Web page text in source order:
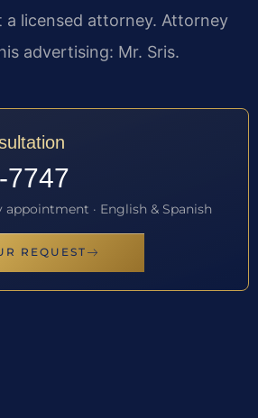
a licensed attorney. Attorney
advertising: Mr. Sris.
7747
appointment · English & Spanish
REQUEST